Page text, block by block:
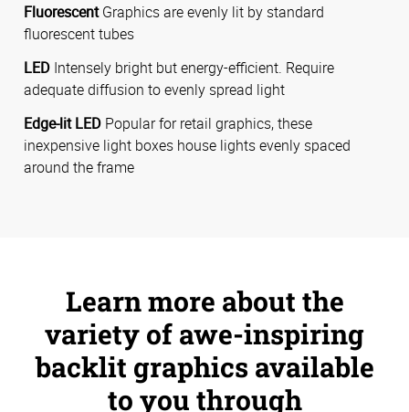
FluorescentGraphics are evenly lit by standard
fluorescent tubes
LED Intensely bright but energy-efficient. Require
adequate diffusion to evenly spread light
Edge-lit LED Popular for retail graphics, these
inexpensive light boxes house lights evenly spaced
around the frame
Learn more about the
variety of awe-inspiring
backlit graphics available
to you through